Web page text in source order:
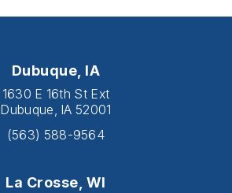
Dubuque, IA
1630 E 16th St Ext
Dubuque, IA 52001
(563) 588-9564
La Crosse, WI